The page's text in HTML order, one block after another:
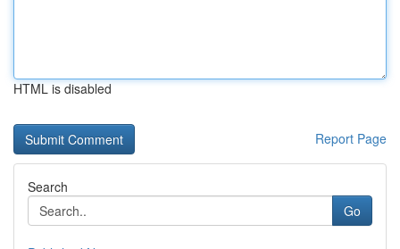
HTML is disabled
Report Page
Search
Go